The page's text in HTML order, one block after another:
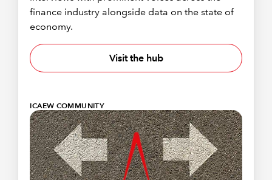
finance industry alongside data on the state of
economy.
Visit the hub
ICAEW COMMUNITY